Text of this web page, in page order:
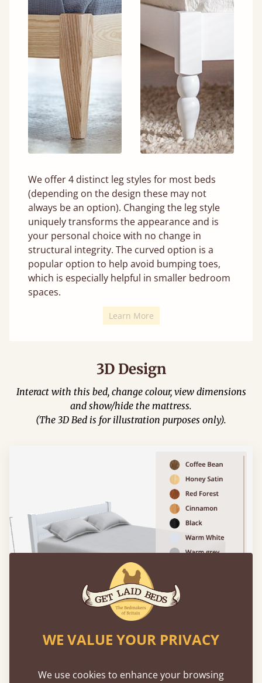
We offer 4 distinct leg styles for most beds
(depending on the design these may not
always be an option). Changing the leg style
uniquely transforms the appearance and is
your personal choice with no change in
structural integrity. The curved option is a
popular option to help avoid bumping toes,
which is especially helpful in smaller bedroom
spaces.
Learn More
3D Design
Interact with this bed, change colour, view dimensions
and show/hide the mattress.
(The 3D Bed is for illustration purposes only).
WE VALUE YOUR PRIVACY
We use cookies to enhance your browsing